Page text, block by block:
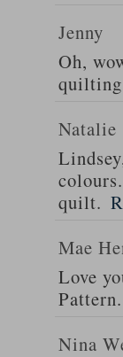
Jenny
Oh,
Natalie
quilt.
Mae
Love
Nina